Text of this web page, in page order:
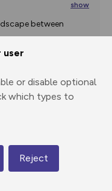
user
or disable optional
which types to
Reject
show
between
Share
Report
route